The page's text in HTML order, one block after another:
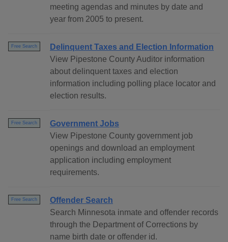
meeting agendas and minutes by date and
year from 2005 to present.
Free Search
Delinquent Taxes and Election Information
View Pipestone County Auditor information
about delinquent taxes and election
information including polling place locator and
election results.
Free Search
Government Jobs
View Pipestone County government job
openings and download an employment
application including employment
requirements.
Free Search
Offender Search
Search Minnesota inmate and offender records
through the Department of Corrections by
name birth date or offender id.